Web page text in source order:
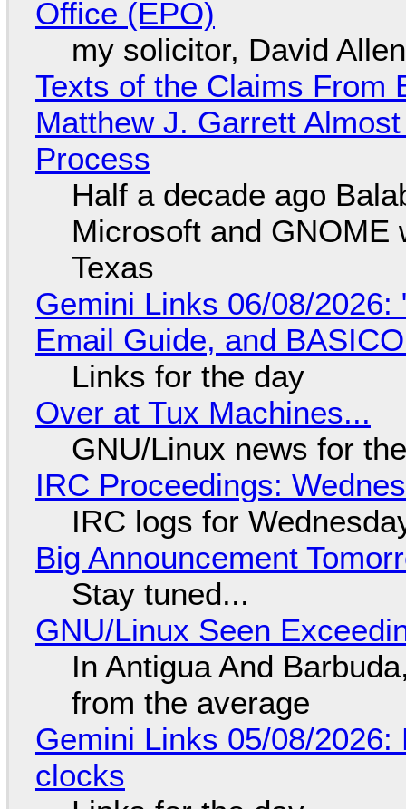
Office (EPO)
my solicitor, David
Texts of the Claims From
Matthew J. Garrett
Process
Half a decade ago
Microsoft and GNOME
Texas
Gemini Links 06/08/2026:
Email Guide, and
Links for the day
Over at Tux Machines...
GNU/Linux news for
IRC Proceedings:
IRC logs for
Big Announcement
Stay tuned...
GNU/Linux Seen
In Antigua And
from the average
Gemini Links 05/08/
clocks